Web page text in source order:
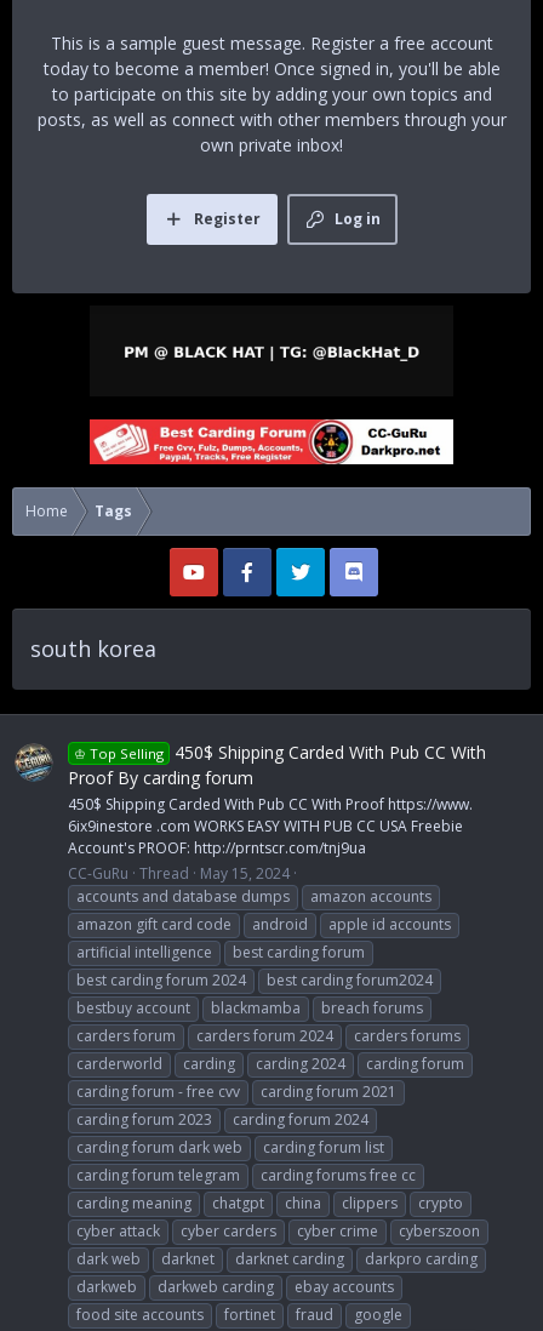
This is a sample guest message. Register a free account
today to become a member! Once signed in, you'll be able
to participate on this site by adding your own topics and
posts, as well as connect with other members through your
own private inbox!
Log in
Register
Home Tags
south korea
♔ Top Selling 450$ Shipping Carded With Pub CC With
Proof By carding forum
450$ Shipping Carded With Pub CC With Proof https://www.
6ix9inestore .com WORKS EASY WITH PUB CC USA Freebie
Account's PROOF: http://prntscr.com/tnj9ua
CC-GuRu Thread
May 15, 2024
accounts and database dumps
amazon accounts
amazon gift card code
android
apple id accounts
artificial intelligence
best carding forum
best carding forum 2024
best carding forum2024
bestbuy account
blackmamba
breach forums
carders forum
carders forum 2024
carders forums
carderworld
carding carding 2024
carding forum
carding forum - free cvv
carding forum 2021
carding forum 2023
carding forum 2024
carding forum dark web
carding forum list
carding forum telegram
carding forums free cc
carding meaning
chatgpt china clippers
crypto
cyber attack
cyber carders cyber crime
cyberszoon
dark web
darknet darknet carding
darkpro carding
darkweb
darkweb carding
ebay accounts
food site accounts
fortinet fraud
google